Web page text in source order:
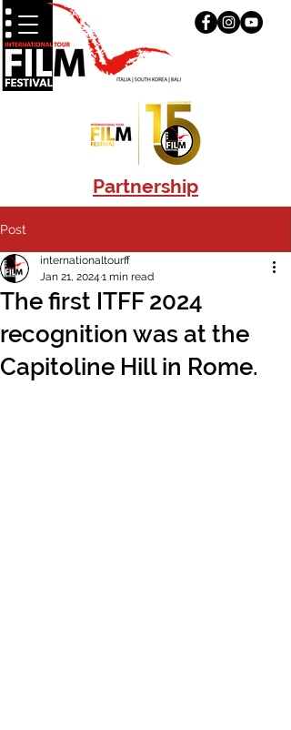
Partnership
Post
The first ITFF 2024
recognition was at the
Capitoline Hill in Rome.
internationaltourff
Jan 21, 2024 1 min read